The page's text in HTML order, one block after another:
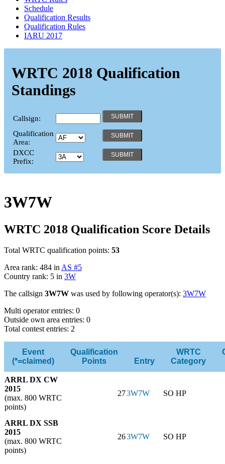
Schedule
Qualification Results
Qualification Rules
IARU 2017
WRTC 2018 Qualification
Standings
Callsign:
Qualification
Area:
DXCC
Prefix:
3W7W
WRTC 2018 Qualification Score Details
Total WRTC qualification points: 53
Area rank: 484 inAS #5
Country rank: 5 in 3W
The callsign 3W7W was used by following operator(s): 3W7W
Multi operator entries: 0
Outside own area entries: 0
Total contest entries: 2
Event
(*=claimed)
Qualification
Points
Entry
WRTC
Category
ARRL DX CW
2015
(max. 800 WRTC
points)
273W7W SO HP
ARRL DX SSB
2015
(max. 800 WRTC
points)
263W7W SO HP